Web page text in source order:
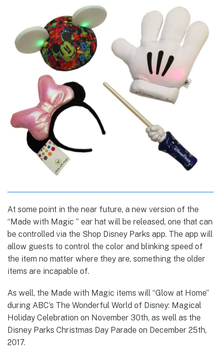
At some point in the near future, a new version of the
“Made with Magic ” ear hat will be released, one that can
be controlled via the Shop Disney Parks app. The app will
allow guests to control the color and blinking speed of
the item no matter where they are, something the older
items are incapable of.
As well, the Made with Magic items will “Glow at Home”
during ABC’s The Wonderful World of Disney: Magical
Holiday Celebration on November 30th, as well as the
Disney Parks Christmas Day Parade on December 25th,
2017.